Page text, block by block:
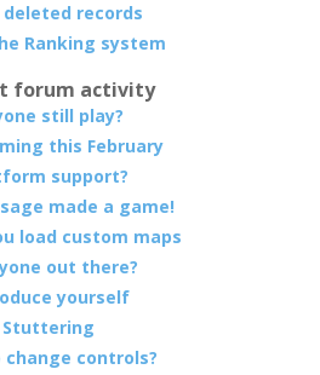
deleted records
Ranking system
forum activity
still play?
this February
support?
made a game!
load custom maps
out there?
yourself
Stuttering
change controls?